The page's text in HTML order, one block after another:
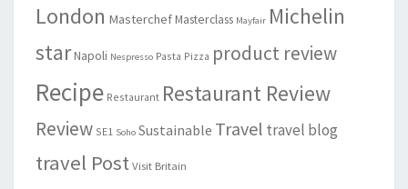
London MasterchefMasterclass Mayfair Michelin
starNapoli Nespresso Pasta Pizza product review
Recipe Restaurant Restaurant Review
Review SE1 Soho Sustainable Travel travel blog
travel PostVisit Britain